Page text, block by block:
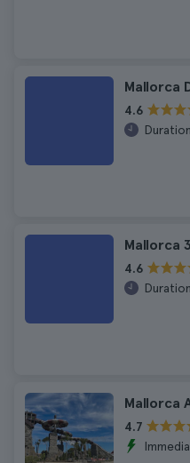
Mallorca
4.6
Mallorca
4.6
Mallorca
4.7